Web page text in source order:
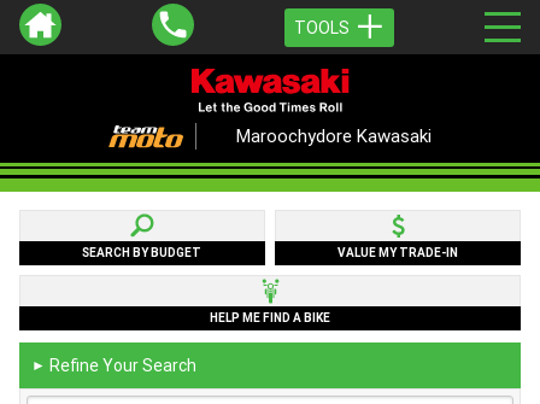
TOOLS
Maroochydore Kawasaki
SEARCH BY BUDGET VALUE MY TRADE-IN
HELP ME FIND A BIKE
► Refine Your Search